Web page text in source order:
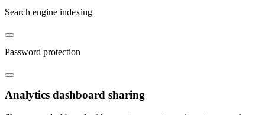
Search engine indexing
Password protection
Analytics dashboard sharing